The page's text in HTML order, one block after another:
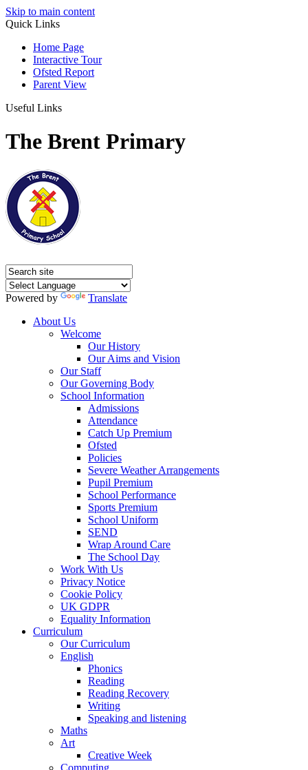
Skip to main content
Quick Links
Home Page
Interactive Tour
Ofsted Report
Parent View
Useful Links
The Brent Primary
Powered by
Translate
About Us
Welcome
Our History
Our Aims and Vision
Our Staff
Our Governing Body
School Information
Admissions
Attendance
Catch Up Premium
Ofsted
Policies
Severe Weather Arrangements
Pupil Premium
School Performance
Sports Premium
School Uniform
SEND
Wrap Around Care
The School Day
Work With Us
Privacy Notice
Cookie Policy
UK GDPR
Equality Information
Curriculum
Our Curriculum
English
Phonics
Reading
Reading Recovery
Writing
Speaking and listening
Maths
Art
Creative Week